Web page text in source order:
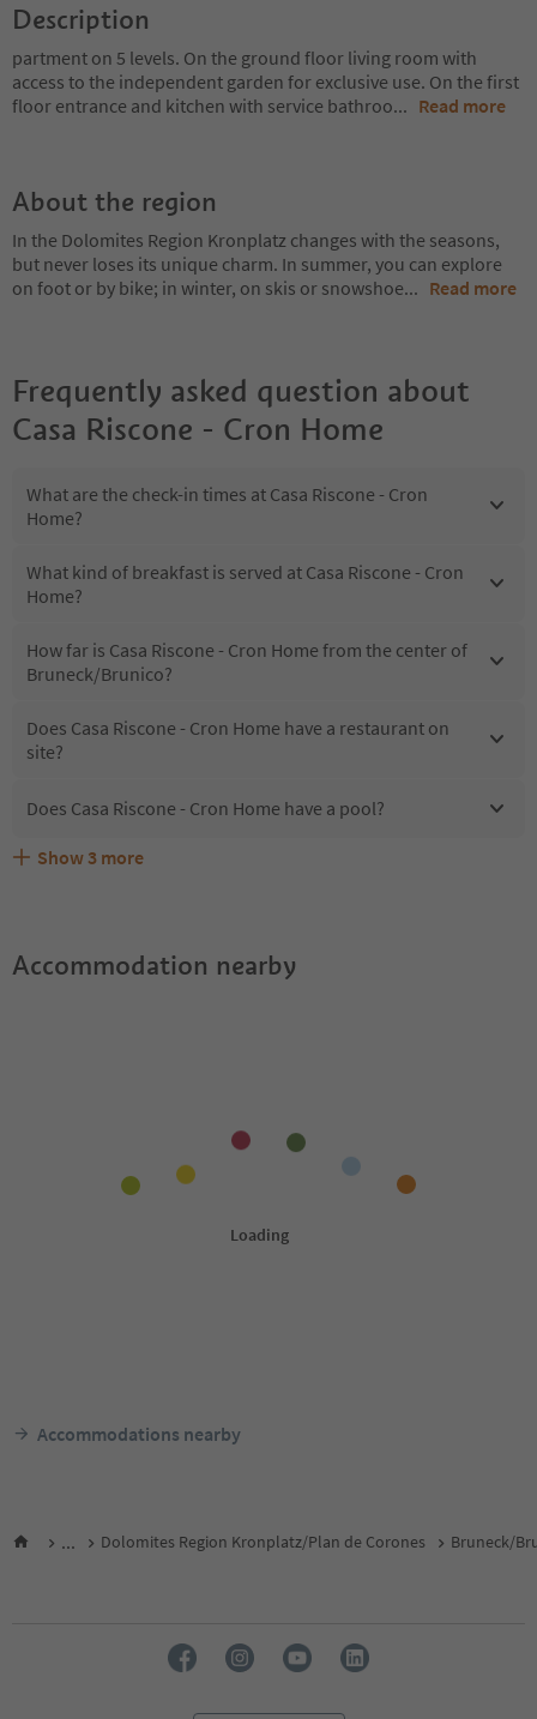
Description
partment on 5 levels. On the ground floor living room with
access to the independent garden for exclusive use. On the first
floor entrance and kitchen with service bathroo... Read more
About the region
In the Dolomites Region Kronplatz changes with the seasons,
but never loses its unique charm. In summer, you can explore
on foot or by bike; in winter, on skis or snowshoe... Read more
Frequently asked question about
Casa Riscone - Cron Home
What are the check-in times at Casa Riscone - Cron
Home?
What kind of breakfast is served at Casa Riscone - Cron
Home?
How far is Casa Riscone - Cron Home from the center of
Bruneck/Brunico?
Does Casa Riscone - Cron Home have a restaurant on
site?
Does Casa Riscone - Cron Home have a pool?
Are pets allowed at the Casa Riscone - Cron Home?
What kind of services does Casa Riscone - Cron Home
Does Casa Riscone - Cron Home offer the Suedtirol
Show 3 more
Accommodation nearby
Accommodations nearby
... Dolomites Region Kronplatz/Plan de Corones Bruneck/